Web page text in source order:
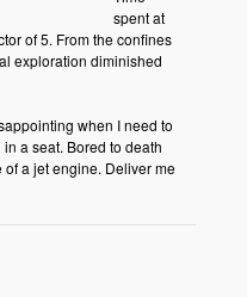
spent at
of 5. From the confines
exploration diminished
when I need to
a seat. Bored to death
a jet engine. Deliver me